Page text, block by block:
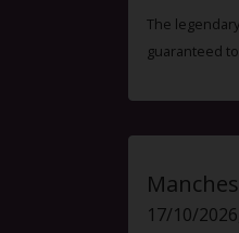
The
guaranteed
17/10/